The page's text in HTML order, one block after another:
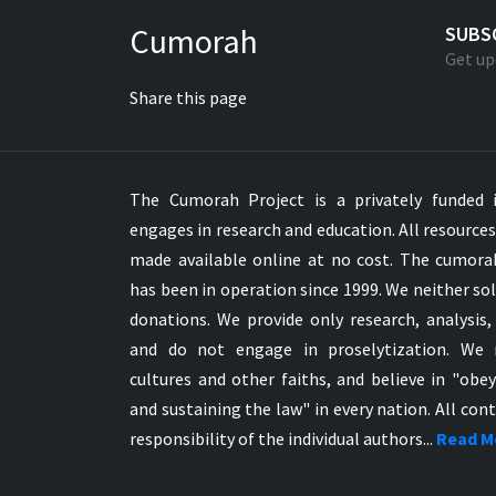
Hungarian Karoli Bible
Icelandic Bible
Indonesian Bahasa Bible
Indonesian Baru Bible
Indonesian Lama Bible
Italian Bible
Italian Riveduta 1927 Bible
Korean Bible
Latin Vulgate NT
Cumorah
Share this page
Get
The Cumorah Project is a privately
engages in research and education. All
made available online at no cost. The
has been in operation since 1999. We neither
donations. We provide only research, analysis,
and do not engage in proselytization. We
cultures and other faiths, and believe in
and sustaining the law" in every nation. All
responsibility of the individual authors... Read